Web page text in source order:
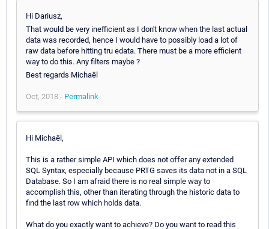
Hi Dariusz,
That would be very inefficient as I don't know when the last actual
data was recorded, hence I would have to possibly load a lot of
raw data before hitting tru edata. There must be a more efficient
way to do this. Any filters maybe ?
Best regards Michaël
Oct, 2018 - Permalink
Hi Michaël,
This is a rather simple API which does not offer any extended
SQL Syntax, especially because PRTG saves its data not in a SQL
Database. So I am afraid there is no real simple way to
accomplish this, other than iterating through the historic data to
find the last row which holds data.
What do you exactly want to achieve? Do you want to read this